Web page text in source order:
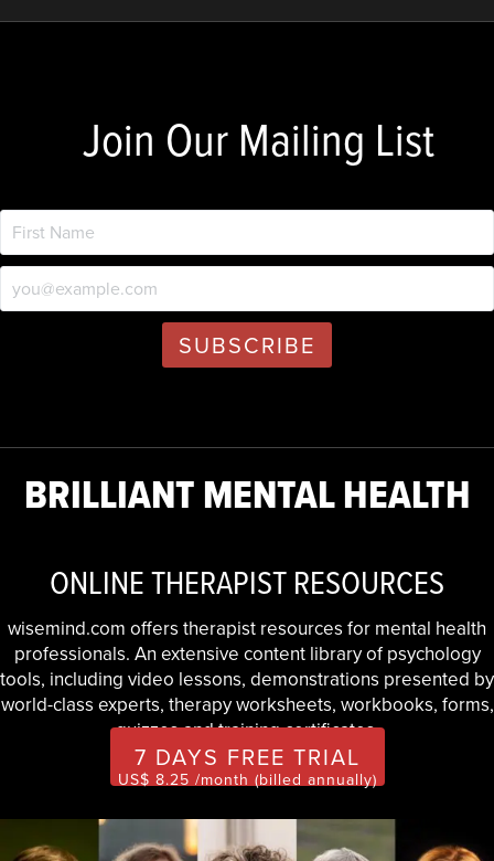
Join Our Mailing List
BRILLIANT MENTAL HEALTH
ONLINE THERAPIST RESOURCES
wisemind.com offers therapist resources for mental health
professionals. An extensive content library of psychology
tools, including video lessons, demonstrations presented by
world-class experts, therapy worksheets, workbooks, forms,
quizzes and training certificates.
7 DAYS FREE TRIAL
US$ 8.25 /month (billed annually)